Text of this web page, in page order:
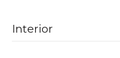
Interior